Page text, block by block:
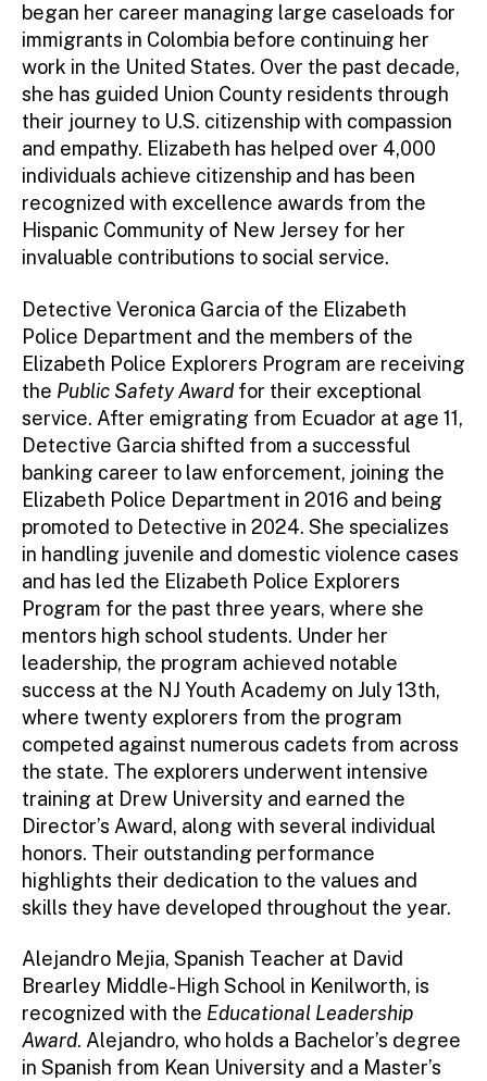
began her career managing large caseloads for
immigrants in Colombia before continuing her
work in the United States. Over the past decade,
she has guided Union County residents through
their journey to U.S. citizenship with compassion
and empathy. Elizabeth has helped over 4,000
individuals achieve citizenship and has been
recognized with excellence awards from the
Hispanic Community of New Jersey for her
invaluable contributions to social service.
Detective Veronica Garcia of the Elizabeth
Police Department and the members of the
Elizabeth Police Explorers Program are receiving
the Public Safety Award for their exceptional
service. After emigrating from Ecuador at age 11,
Detective Garcia shifted from a successful
banking career to law enforcement, joining the
Elizabeth Police Department in 2016 and being
promoted to Detective in 2024. She specializes
in handling juvenile and domestic violence cases
and has led the Elizabeth Police Explorers
Program for the past three years, where she
mentors high school students. Under her
leadership, the program achieved notable
success at the NJ Youth Academy on July 13th,
where twenty explorers from the program
competed against numerous cadets from across
the state. The explorers underwent intensive
training at Drew University and earned the
Director’s Award, along with several individual
honors. Their outstanding performance
highlights their dedication to the values and
skills they have developed throughout the year.
Alejandro Mejia, Spanish Teacher at David
Brearley Middle-High School in Kenilworth, is
recognized with the Educational Leadership
Award. Alejandro, who holds a Bachelor’s degree
in Spanish from Kean University and a Master’s